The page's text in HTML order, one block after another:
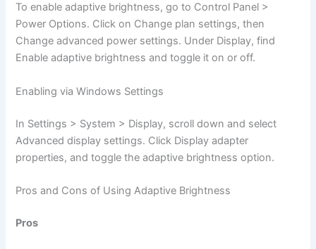
To enable adaptive brightness, go to Control Panel >
Power Options. Click on Change plan settings, then
Change advanced power settings. Under Display, find
Enable adaptive brightness and toggle it on or off.
Enabling via Windows Settings
In Settings > System > Display, scroll down and select
Advanced display settings. Click Display adapter
properties, and toggle the adaptive brightness option.
Pros and Cons of Using Adaptive Brightness
Pros